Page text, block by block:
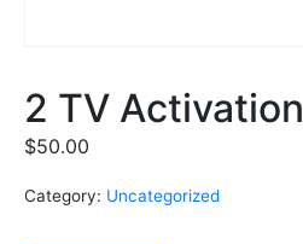
2 TV Activation
$50.00
Category: Uncategorized